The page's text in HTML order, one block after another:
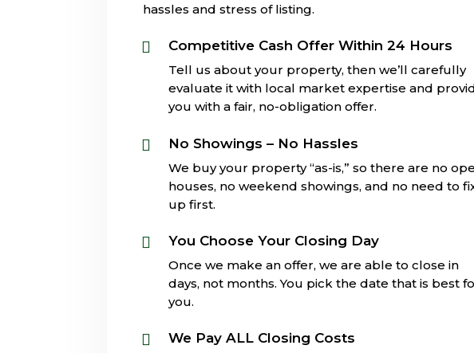
hassles and stress of listing.
 Competitive Cash Offer Within 24 Hours
Tell us about your property, then we’ll carefully
evaluate it with local market expertise and
you with a fair, no-obligation offer.
 No Showings – No Hassles
We buy your property “as-is,” so there are no
houses, no weekend showings, and no need to
up first.
 You Choose Your Closing Day
Once we make an offer, we are able to close in
days, not months. You pick the date that is best
you.
 We Pay ALL Closing Costs